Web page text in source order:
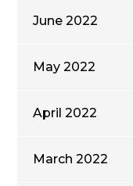
June 2022
May 2022
April 2022
March 2022